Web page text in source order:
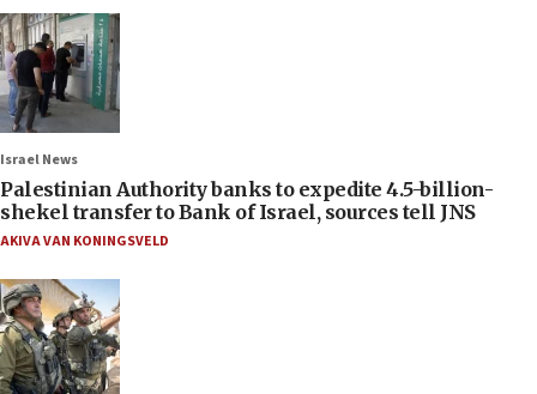
Israel News
Palestinian Authority banks to expedite 4.5-billion-
shekel transfer to Bank of Israel, sources tell JNS
AKIVA VAN KONINGSVELD